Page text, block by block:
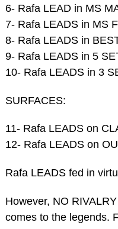
6- Rafa LEAD in MS
7- Rafa LEADS in MS
8- Rafa LEADS in
9- Rafa LEADS in 5
10- Rafa LEADS in 3
SURFACES:
11- Rafa LEADS on
12- Rafa LEADS on
Rafa LEADS fed in
However, NO
comes to the legends.